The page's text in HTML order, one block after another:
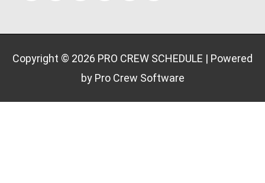
Copyright © 2026 PRO CREW SCHEDULE | Powered
by Pro Crew Software